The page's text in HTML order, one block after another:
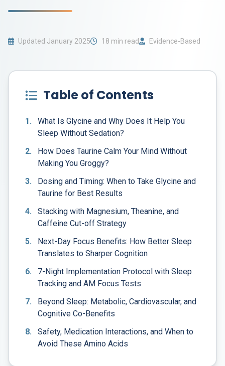
Updated January 2025 18 min read Evidence-Based
Table of Contents
1.
What Is Glycine and Why Does It Help You
Sleep Without Sedation?
2.
How Does Taurine Calm Your Mind Without
Making You Groggy?
3.
Dosing and Timing: When to Take Glycine and
Taurine for Best Results
4.
Stacking with Magnesium, Theanine, and
Caffeine Cut-off Strategy
5.
Next-Day Focus Benefits: How Better Sleep
Translates to Sharper Cognition
6.
7-Night Implementation Protocol with Sleep
Tracking and AM Focus Tests
7.
Beyond Sleep: Metabolic, Cardiovascular, and
Cognitive Co-Benefits
8.
Safety, Medication Interactions, and When to
Avoid These Amino Acids